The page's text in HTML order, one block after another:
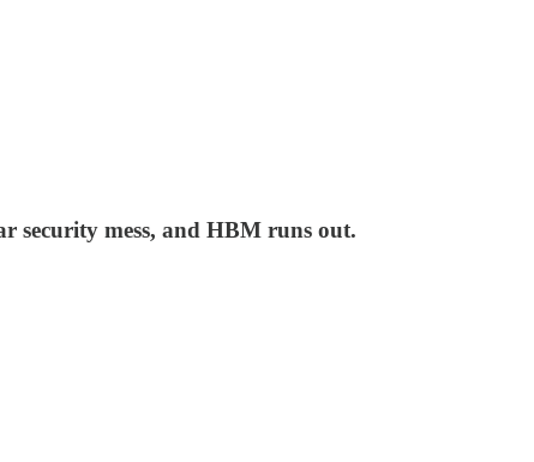
security mess, and HBM runs out.